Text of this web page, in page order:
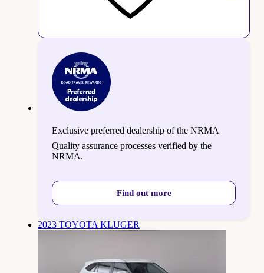
Exclusive preferred dealership of the NRMA
Quality assurance processes verified by the
NRMA.
Find out more
2023 TOYOTA KLUGER